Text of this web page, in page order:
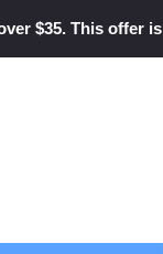
$35. This offer